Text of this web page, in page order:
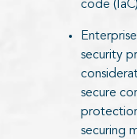
code
security
secure
securing